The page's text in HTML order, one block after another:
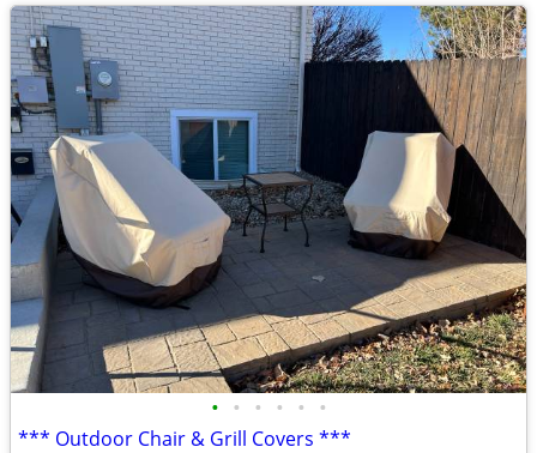
• • • • • •
*** Outdoor Chair & Grill Covers ***